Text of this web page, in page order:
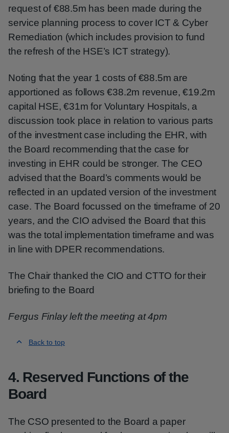
request of €88.5m has been made during the
service planning process to cover ICT & Cyber
Remediation (which includes provision to fund
the refresh of the HSE’s ICT strategy).
Noting that the year 1 costs of €88.5m are
apportioned as follows €38.2m revenue, €19.2m
capital HSE, €31m for Voluntary Hospitals, a
discussion took place in relation to various parts
of the investment case including the EHR, with
the Board recommending that the case for
investing in EHR could be stronger. The CEO
advised that the Board’s comments would be
reflected in an updated version of the investment
case. The Board focussed on the timeframe of 20
years, and the CIO advised the Board that this
was the total implementation timeframe and was
in line with DPER recommendations.
The Chair thanked the CIO and CTTO for their
briefing to the Board
Fergus Finlay left the meeting at 4pm
Back to top
4. Reserved Functions of the
Board
The CSO presented to the Board a paper